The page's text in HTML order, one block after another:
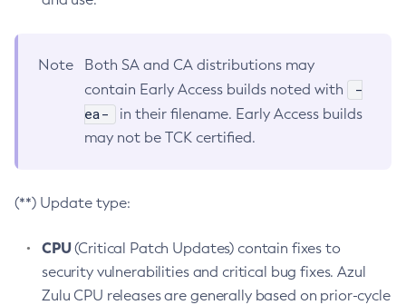
Note
Both SA and CA distributions may
contain Early Access builds noted with
-
ea-
in their filename. Early Access builds
may not be TCK certified.
(**) Update type:
CPU(Critical Patch Updates) contain fixes to
security vulnerabilities and critical bug fixes. Azul
Zulu CPU releases are generally based on prior-cycle